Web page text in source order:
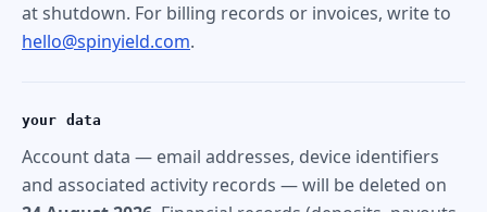
at shutdown. For billing records or invoices, write to
hello@spinyield.com.
your data
Account data — email addresses, device identifiers
and associated activity records — will be deleted on